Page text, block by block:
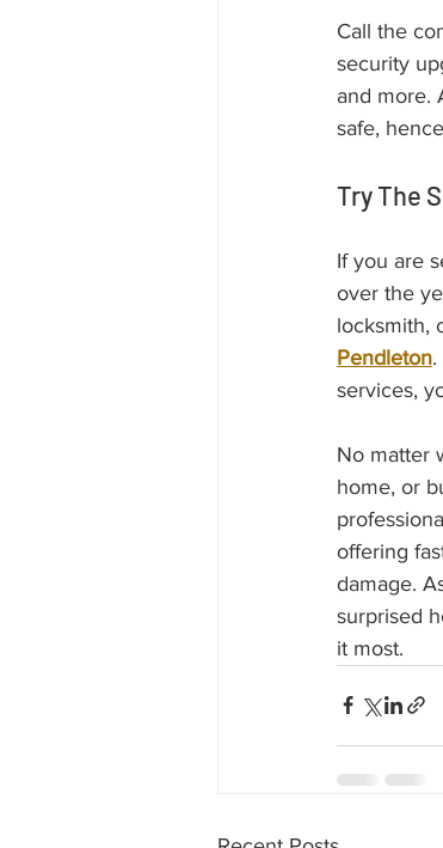
Call the
security
and more.
safe,
Try The
If you are
over the
locksmith,
Pendleton
services,
No matter
home, or
offering
damage.
surprised
it most.